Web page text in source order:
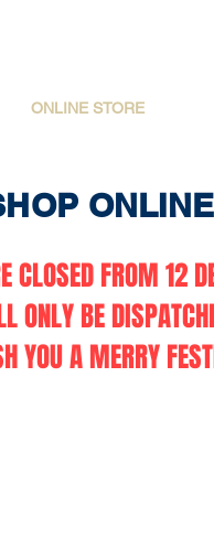
ONLINE STORE
CLOSED FROM
ONLY BE
YOU A MERRY